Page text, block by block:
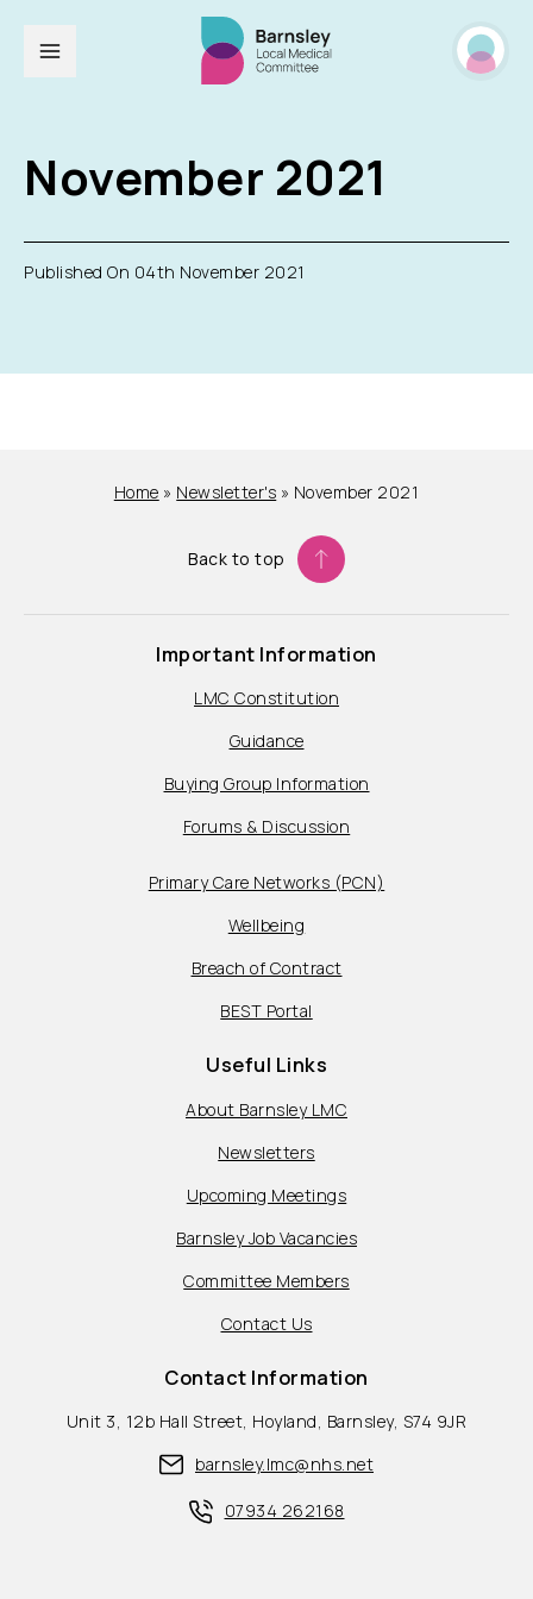
November 2021
Published On 04th November 2021
Home » Newsletter's » November 2021
Back to top
Important Information
LMC Constitution
Guidance
Buying Group Information
Forums & Discussion
Primary Care Networks (PCN)
Wellbeing
Breach of Contract
BEST Portal
Useful Links
About Barnsley LMC
Newsletters
Upcoming Meetings
Barnsley Job Vacancies
Committee Members
Contact Us
Contact Information
Unit 3, 12b Hall Street, Hoyland, Barnsley, S74 9JR
barnsley.lmc@nhs.net
07934 262168